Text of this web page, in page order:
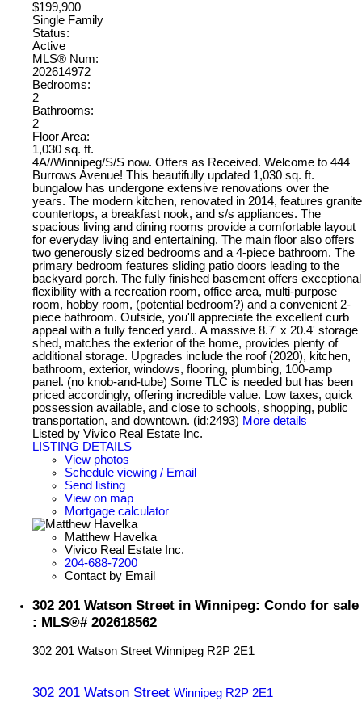
$199,900
Single Family
Status:
Active
MLS® Num:
202614972
Bedrooms:
2
Bathrooms:
2
Floor Area:
1,030 sq. ft.
4A//Winnipeg/S/S now. Offers as Received. Welcome to 444
Burrows Avenue! This beautifully updated 1,030 sq. ft.
bungalow has undergone extensive renovations over the
years. The modern kitchen, renovated in 2014, features granite
countertops, a breakfast nook, and s/s appliances. The
spacious living and dining rooms provide a comfortable layout
for everyday living and entertaining. The main floor also offers
two generously sized bedrooms and a 4-piece bathroom. The
primary bedroom features sliding patio doors leading to the
backyard porch. The fully finished basement offers exceptional
flexibility with a recreation room, office area, multi-purpose
room, hobby room, (potential bedroom?) and a convenient 2-
piece bathroom. Outside, you'll appreciate the excellent curb
appeal with a fully fenced yard.. A massive 8.7' x 20.4' storage
shed, matches the exterior of the home, provides plenty of
additional storage. Upgrades include the roof (2020), kitchen,
bathroom, exterior, windows, flooring, plumbing, 100-amp
panel. (no knob-and-tube) Some TLC is needed but has been
priced accordingly, offering incredible value. Low taxes, quick
possession available, and close to schools, shopping, public
transportation, and downtown. (id:2493) More details
Listed by Vivico Real Estate Inc.
LISTING DETAILS
View photos
Schedule viewing / Email
Send listing
View on map
Mortgage calculator
Matthew Havelka
Vivico Real Estate Inc.
204-688-7200
Contact by Email
302 201 Watson Street in Winnipeg: Condo for sale
: MLS®# 202618562
302 201 Watson Street Winnipeg R2P 2E1
302 201 Watson Street Winnipeg R2P 2E1